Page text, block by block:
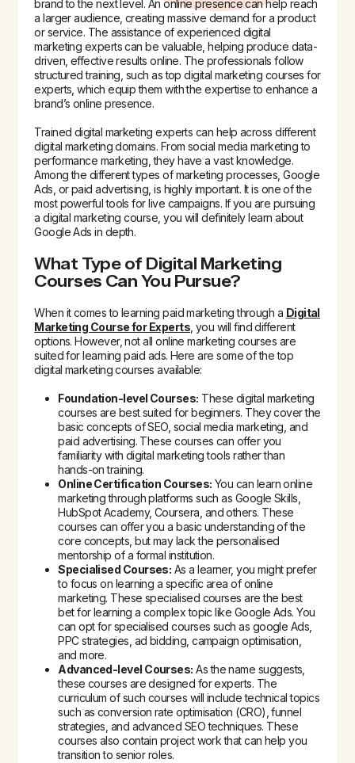
brand to the next level. An online presence can help reach
a larger audience, creating massive demand for a product
or service. The assistance of experienced digital
marketing experts can be valuable, helping produce data-
driven, effective results online. The professionals follow
structured training, such as top digital marketing courses for
experts, which equip them with the expertise to enhance a
brand’s online presence.
Trained digital marketing experts can help across different
digital marketing domains. From social media marketing to
performance marketing, they have a vast knowledge.
Among the different types of marketing processes, Google
Ads, or paid advertising, is highly important. It is one of the
most powerful tools for live campaigns. If you are pursuing
a digital marketing course, you will definitely learn about
Google Ads in depth.
What Type of Digital Marketing
Courses Can You Pursue?
When it comes to learning paid marketing through a Digital
Marketing Course for Experts , you will find different
options. However, not all online marketing courses are
suited for learning paid ads. Here are some of the top
digital marketing courses available:
Foundation-level Courses: These digital marketing
courses are best suited for beginners. They cover the
basic concepts of SEO, social media marketing, and
paid advertising. These courses can offer you
familiarity with digital marketing tools rather than
hands-on training.
Online Certification Courses: You can learn online
marketing through platforms such as Google Skills,
HubSpot Academy, Coursera, and others. These
courses can offer you a basic understanding of the
core concepts, but may lack the personalised
mentorship of a formal institution.
Specialised Courses: As a learner, you might prefer
to focus on learning a specific area of online
marketing. These specialised courses are the best
bet for learning a complex topic like Google Ads. You
can opt for specialised courses such as google Ads,
PPC strategies, ad bidding, campaign optimisation,
and more.
Advanced-level Courses: As the name suggests,
these courses are designed for experts. The
curriculum of such courses will include technical topics
such as conversion rate optimisation (CRO), funnel
strategies, and advanced SEO techniques. These
courses also contain project work that can help you
transition to senior roles.